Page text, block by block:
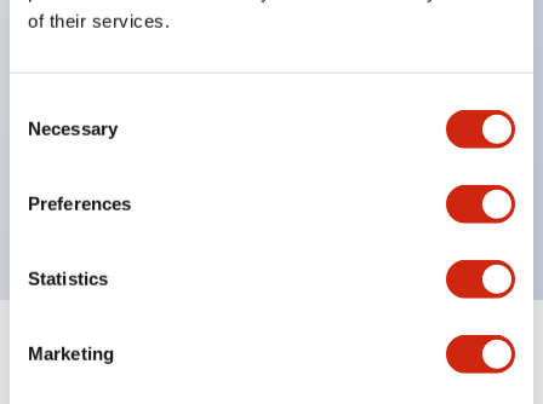
of their services.
Selection
Necessary
Preferences
Statistics
Marketing
000 cycles (DC Load)
Highly visible Indicator LED using IDEC's unique
RoHS Complaint (2002/95/EC)
Documents and Files